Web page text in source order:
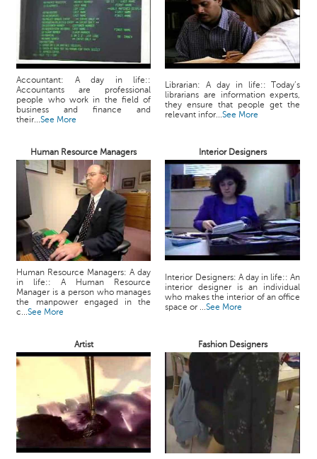
Accountant: A day in life::
Accountants are professional
people who work in the field of
business and finance and
their...See More
Librarian: A day in life:: Today’s
librarians are information experts,
they ensure that people get the
relevant infor...See More
Human Resource Managers Interior Designers
Human Resource Managers: A day
in life:: A Human Resource
Manager is a person who manages
the manpower engaged in the
c...See More
Interior Designers: A day in life:: An
interior designer is an individual
who makes the interior of an office
space or ...See More
Artist Fashion Designers